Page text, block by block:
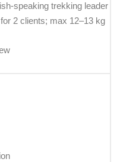
speaking trekking leader
2 clients; max 12–13 kg